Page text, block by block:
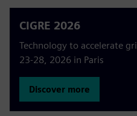
CIGRE 2026
Technology to accelerate
23-28, 2026 in Paris
Discover more